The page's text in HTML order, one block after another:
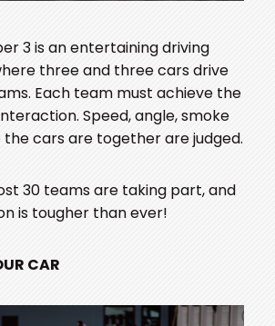
3 is an entertaining driving
three and three cars drive
Each team must achieve the
Speed, angle, smoke
the cars are together are judged.
30 teams are taking part, and
is tougher than ever!
CAR